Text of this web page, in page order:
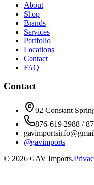
About
Shop
Brands
Services
Portfolio
Locations
Contact
FAQ
Contact
92 Constant
876-619-2988 /
@gavimports
© 2026 GAV Imports.